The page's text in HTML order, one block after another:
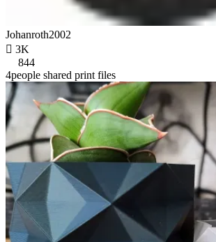
Johanroth2002
 3K
844
4people shared print files